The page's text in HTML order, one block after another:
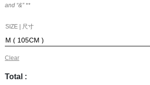
and “&” **
SIZE | 尺寸
Clear
Total :